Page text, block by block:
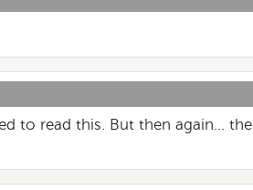
to read this. But then again... the